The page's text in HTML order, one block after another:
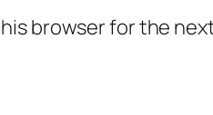
browser for the